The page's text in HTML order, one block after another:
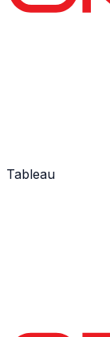
Tableau